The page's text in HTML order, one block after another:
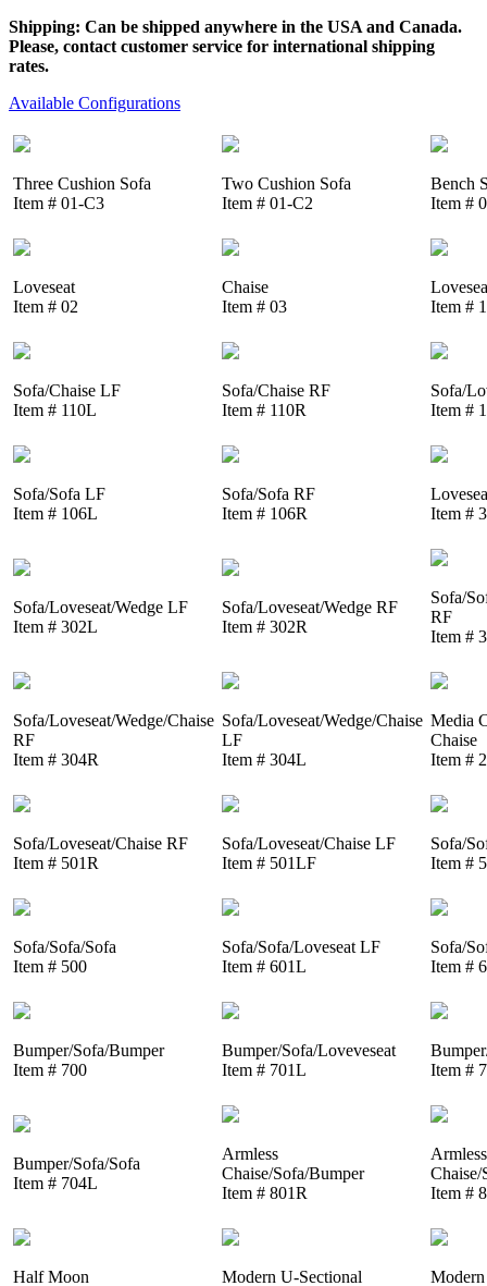
Shipping: Can be shipped anywhere in the USA and Canada.
Please, contact customer service for international shipping
rates.
Available Configurations
Three Cushion Sofa
Item # 01-C3
Two Cushion Sofa
Item # 01-C2
Bench
Item #
Loveseat
Item # 02
Chaise
Item # 03
Item #
Sofa/Chaise LF
Item # 110L
Sofa/Chaise RF
Item # 110R
Sofa/
Item #
Sofa/Sofa LF
Item # 106L
Sofa/Sofa RF
Item # 106R
Item #
Sofa/Loveseat/Wedge LF
Item # 302L
Sofa/Loveseat/Wedge RF
Item # 302R
Sofa/
RF
Item #
Sofa/Loveseat/Wedge/Chaise
RF
Item # 304R
Sofa/Loveseat/Wedge/Chaise
LF
Item # 304L
Media
Chaise
Item #
Sofa/Loveseat/Chaise RF
Item # 501R
Sofa/Loveseat/Chaise LF
Item # 501LF
Sofa/
Item #
Sofa/Sofa/Sofa
Item # 500
Sofa/Sofa/Loveseat LF
Item # 601L
Sofa/
Item #
Bumper/Sofa/Bumper
Item # 700
Bumper/Sofa/Loveveseat
Item # 701L
Item #
Bumper/Sofa/Sofa
Item # 704L
Armless
Chaise/Sofa/Bumper
Item # 801R
Armless
Chaise/
Item #
Half Moon
Modern U-Sectional